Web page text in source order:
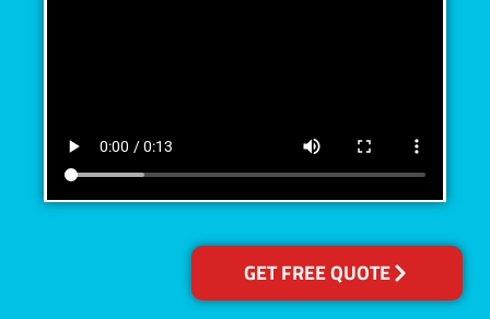
GET FREE QUOTE